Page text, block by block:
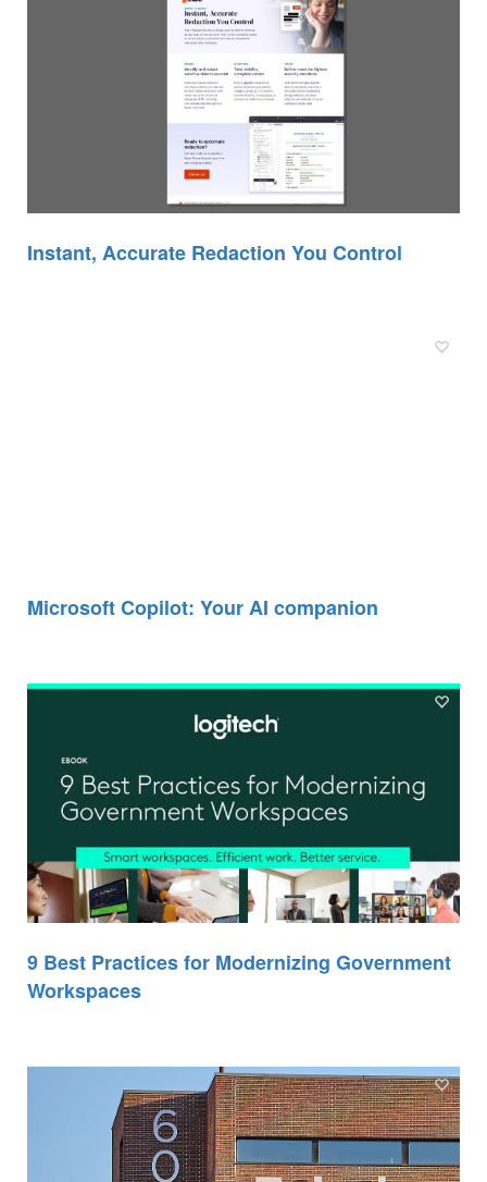
Instant, Accurate Redaction You Control
Microsoft Copilot: Your AI companion
9 Best Practices for Modernizing Government
Workspaces